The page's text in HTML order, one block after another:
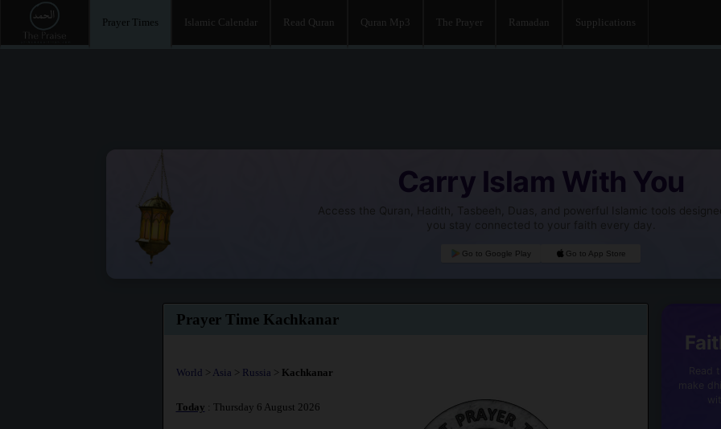
Prayer Times Islamic Calendar Read Quran Quran Mp3 The Prayer Ramadan Supplications
Carry Islam With You
Access the Quran, Hadith, Tasbeeh, Duas, and powerful Islamic tools
you stay connected to your faith every day.
Go to Google Play Go to App Store
Prayer Time Kachkanar
World > Asia > Russia > Kachkanar
Today : Thursday 6 August 2026